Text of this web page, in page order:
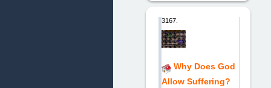
3167.
Why Does God
Allow Suffering?